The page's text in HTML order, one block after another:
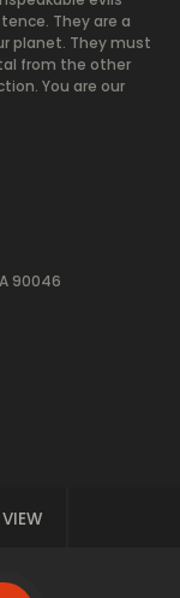
They are a
planet. They must
from the other
You are our
90046